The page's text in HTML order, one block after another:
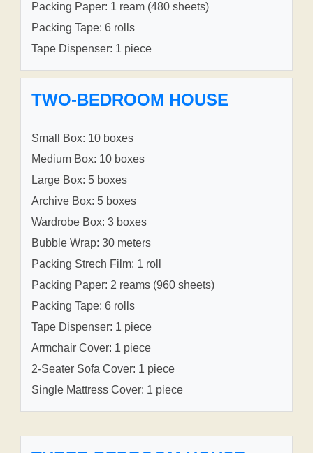
Packing Paper: 1 ream (480 sheets)
Packing Tape: 6 rolls
Tape Dispenser: 1 piece
TWO-BEDROOM HOUSE
Small Box: 10 boxes
Medium Box: 10 boxes
Large Box: 5 boxes
Archive Box: 5 boxes
Wardrobe Box: 3 boxes
Bubble Wrap: 30 meters
Packing Strech Film: 1 roll
Packing Paper: 2 reams (960 sheets)
Packing Tape: 6 rolls
Tape Dispenser: 1 piece
Armchair Cover: 1 piece
2-Seater Sofa Cover: 1 piece
Single Mattress Cover: 1 piece